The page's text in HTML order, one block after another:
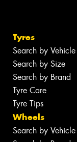
Tyres
Search by Vehicle
Search by Size
Search by Brand
Tyre Care
Tyre Tips
Wheels
Search by Vehicle